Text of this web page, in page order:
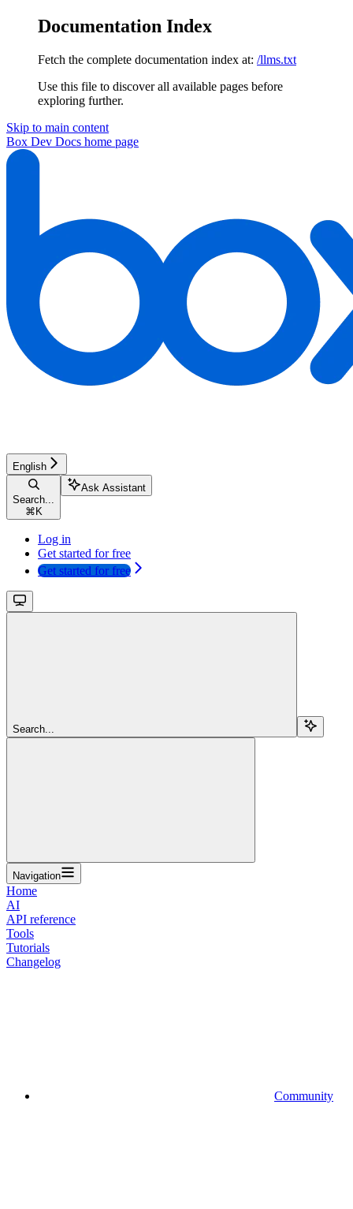
Documentation Index
Fetch the complete documentation index at: /llms.txt
Use this file to discover all available pages before
exploring further.
Skip to main content
Box Dev Docs home page
English
Search...
⌘ K
Ask Assistant
Log in
Get started for free
Get started for free
Search...
Navigation
Home
AI
API reference
Tools
Tutorials
Changelog
Community